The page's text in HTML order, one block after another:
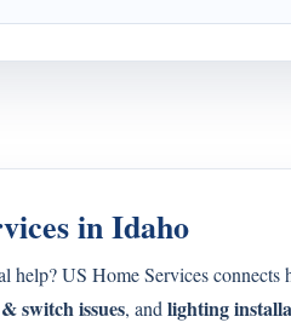
in Idaho
help? US Home Services connects
switch issues, and lighting